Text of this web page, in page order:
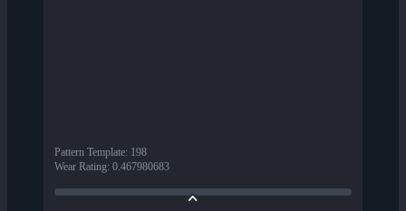
Pattern Template: 198
Wear Rating: 0.467980683